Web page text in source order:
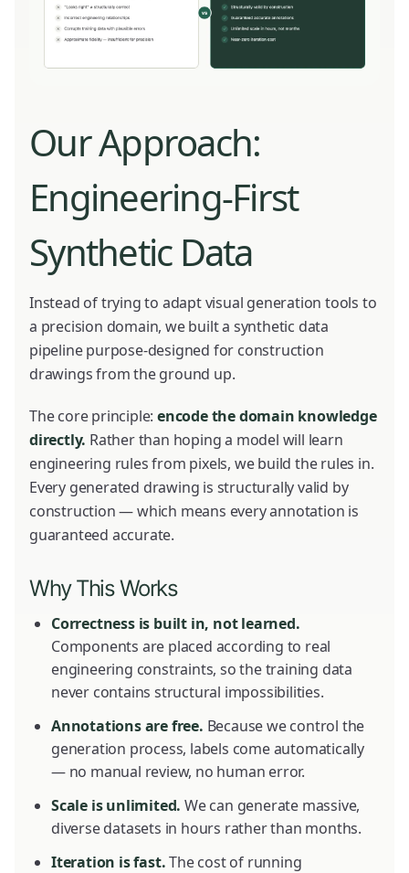
Our Approach:
Engineering-First
Synthetic Data
Instead of trying to adapt visual generation tools to
a precision domain, we built a synthetic data
pipeline purpose-designed for construction
drawings from the ground up.
The core principle: encode the domain knowledge
directly. Rather than hoping a model will learn
engineering rules from pixels, we build the rules in.
Every generated drawing is structurally valid by
construction — which means every annotation is
guaranteed accurate.
Why This Works
Correctness is built in, not learned.
Components are placed according to real
engineering constraints, so the training data
never contains structural impossibilities.
Annotations are free. Because we control the
generation process, labels come automatically
— no manual review, no human error.
Scale is unlimited. We can generate massive,
diverse datasets in hours rather than months.
Iteration is fast.The cost of running